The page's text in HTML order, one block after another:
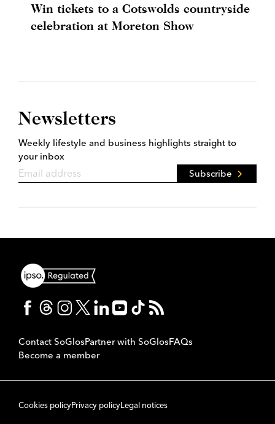
Win tickets to a Cotswolds countryside
celebration at Moreton Show
Newsletters
Weekly lifestyle and business highlights straight to
your inbox
Subscribe
Contact SoGlosPartner with SoGlosFAQs
Become a member
Cookies policyPrivacy policyLegal notices